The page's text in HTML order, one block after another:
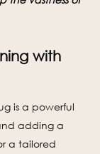
with
is a powerful
adding a
a tailored